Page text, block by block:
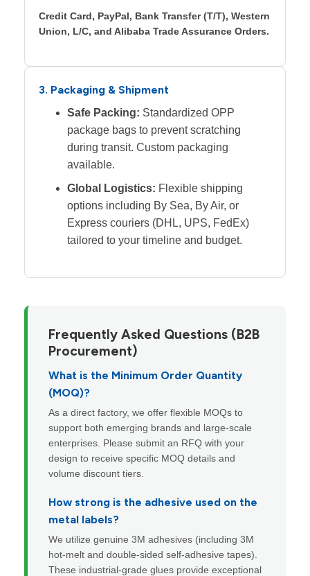
Credit Card, PayPal, Bank Transfer (T/T), Western
Union, L/C, and Alibaba Trade Assurance Orders.
3. Packaging & Shipment
Safe Packing: Standardized OPP
package bags to prevent scratching
during transit. Custom packaging
available.
Global Logistics: Flexible shipping
options including By Sea, By Air, or
Express couriers (DHL, UPS, FedEx)
tailored to your timeline and budget.
Frequently Asked Questions (B2B
Procurement)
What is the Minimum Order Quantity
(MOQ)?
As a direct factory, we offer flexible MOQs to
support both emerging brands and large-scale
enterprises. Please submit an RFQ with your
design to receive specific MOQ details and
volume discount tiers.
How strong is the adhesive used on the
metal labels?
We utilize genuine 3M adhesives (including 3M
hot-melt and double-sided self-adhesive tapes).
These industrial-grade glues provide exceptional